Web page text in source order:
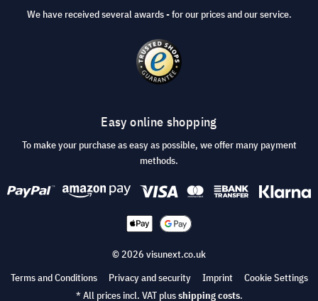
We have received several awards - for our prices and our service.
Easy online shopping
To make your purchase as easy as possible, we offer many payment
methods.
© 2026 visunext.co.uk
Terms and Conditions
Privacy and security Imprint
Cookie Settings
* All prices incl. VAT plusshipping costs.